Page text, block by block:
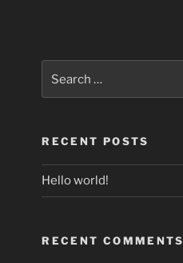
RECENT POSTS
Hello world!
RECENT COMMENTS